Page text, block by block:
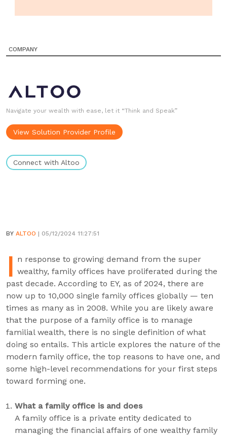
COMPANY
Navigate your wealth with ease, let it “Think and Speak”
View Solution Provider Profile
Connect with Altoo
BY ALTOO | 05/12/2024 11:27:51
I n response to growing demand from the super
wealthy, family offices have proliferated during the
past decade. According to EY, as of 2024, there are
now up to 10,000 single family offices globally — ten
times as many as in 2008. While you are likely aware
that the purpose of a family office is to manage
familial wealth, there is no single definition of what
doing so entails. This article explores the nature of the
modern family office, the top reasons to have one, and
some high-level recommendations for your first steps
toward forming one.
What a family office is and does
A family office is a private entity dedicated to
managing the financial affairs of one wealthy family